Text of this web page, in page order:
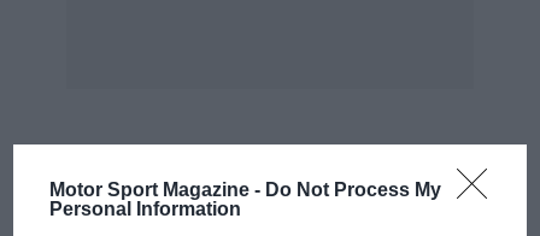
Motor Sport Magazine - Do Not Process My
Personal Information
MOST VIEWED